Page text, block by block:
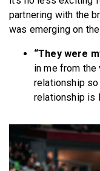
partnering with the
was emerging on
“They were
in me from the
relationship so
relationship is